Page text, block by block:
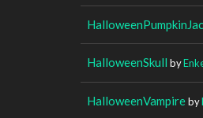
HalloweenSkull by
HalloweenVampireby